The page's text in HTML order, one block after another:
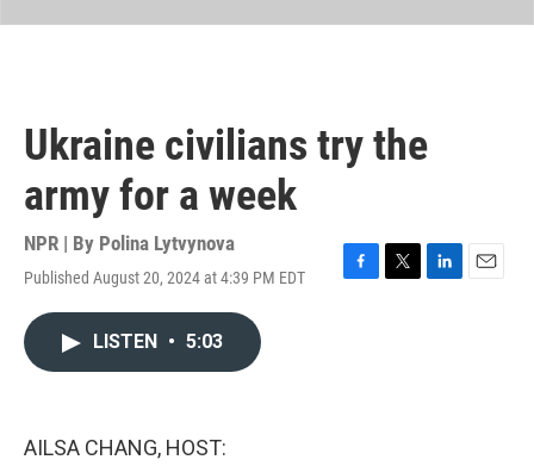
Ukraine civilians try the
army for a week
NPR | By Polina Lytvynova
Published August 20, 2024 at 4:39 PM EDT
F
T
L
E
LISTEN • 5:03
AILSA CHANG, HOST: